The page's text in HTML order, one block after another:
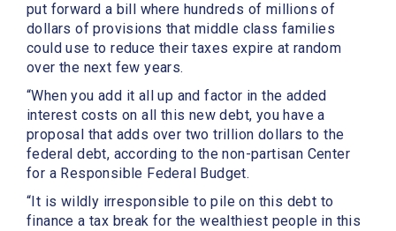
put forward a bill where hundreds of millions of
dollars of provisions that middle class families
could use to reduce their taxes expire at random
over the next few years.
“When you add it all up and factor in the added
interest costs on all this new debt, you have a
proposal that adds over two trillion dollars to the
federal debt, according to the non-partisan Center
for a Responsible Federal Budget.
“It is wildly irresponsible to pile on this debt to
finance a tax break for the wealthiest people in this